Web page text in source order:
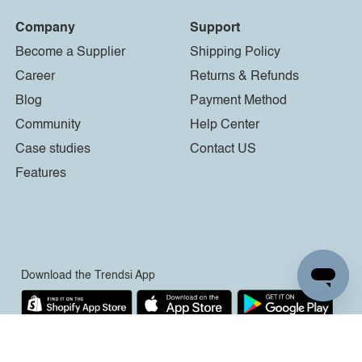
Company
Become a Supplier
Career
Blog
Community
Case studies
Features
Support
Shipping Policy
Returns & Refunds
Payment Method
Help Center
Contact US
Download the Trendsi App